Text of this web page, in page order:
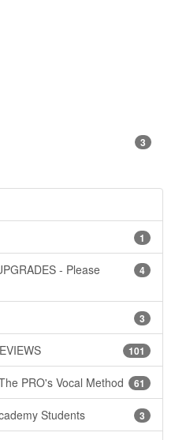
3
1
4
- Please
3
101
61
PRO's Vocal Method
3
Students